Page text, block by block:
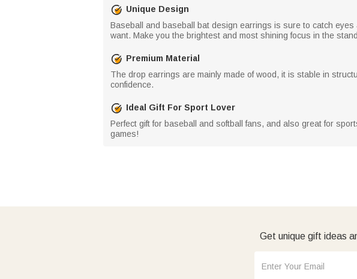
Unique Design
Baseball and baseball bat design earrings is sure to catch
want. Make you the brightest and most shining focus in the
Premium Material
The drop earrings are mainly made of wood, it is stable in
confidence.
Ideal Gift For Sport Lover
Perfect gift for baseball and softball fans, and also great for
games!
Get unique gift ideas